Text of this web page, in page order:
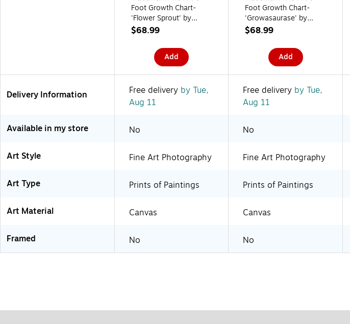
Foot Growth Chart-
'Flower Sprout' by
Sylvia Masek
$68.99
Add
Foot Growth Chart-
'Growasaurase' by
Sylvia Masek
$68.99
Add
Delivery Information Free delivery by Tue,
Aug 11
Free delivery by Tue,
Aug 11
Available in my store No No
Art Style Fine Art Photography Fine Art Photography
Art Type Prints of Paintings Prints of Paintings
Art Material Canvas Canvas
Framed No No